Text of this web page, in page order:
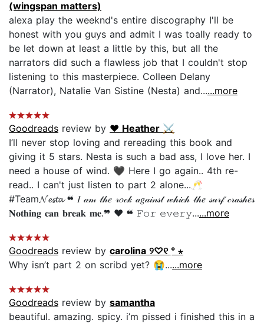
(wingspan matters)
alexa play the weeknd's entire discography I'll be
honest with you guys and admit I was toally ready to
be let down at least a little by this, but all the
narrators did such a flawless job that I couldn't stop
listening to this masterpiece. Colleen Delany
(Narrator), Natalie Van Sistine (Nesta) and......more
Goodreads review by ♥︎ Heather ⚔
I’ll never stop loving and rereading this book and
giving it 5 stars. Nesta is such a bad ass, I love her. I
need a house of wind. 🖤 Here I go again.. 4th re-
read.. I can't just listen to part 2 alone...🥂
#Team𝓝𝓮𝓼𝓽𝓪 ❝ 𝐼 𝒶𝓂 𝓉𝒽𝑒 𝓇𝑜𝒸𝓀 𝒶𝑔𝒶𝒾𝓃𝓈𝓉 𝓌𝒽𝒾𝒸𝒽 𝓉𝒽𝑒 𝓈𝓊𝓇𝒻 𝒸𝓇𝒶𝓈𝒽𝑒𝓈
𝐍𝐨𝐭𝐡𝐢𝐧𝐠 𝐜𝐚𝐧 𝐛𝐫𝐞𝐚𝐤 𝐦𝐞.❞ ♥ ❝ 𝙵𝚘𝚛 𝚎𝚟𝚎𝚛𝚢......more
Goodreads review by carolina ୨♡୧ ִ° ⋆
Why isn’t part 2 on scribd yet? 😭......more
Goodreads review by samantha
beautiful. amazing. spicy. i’m pissed i finished this in a